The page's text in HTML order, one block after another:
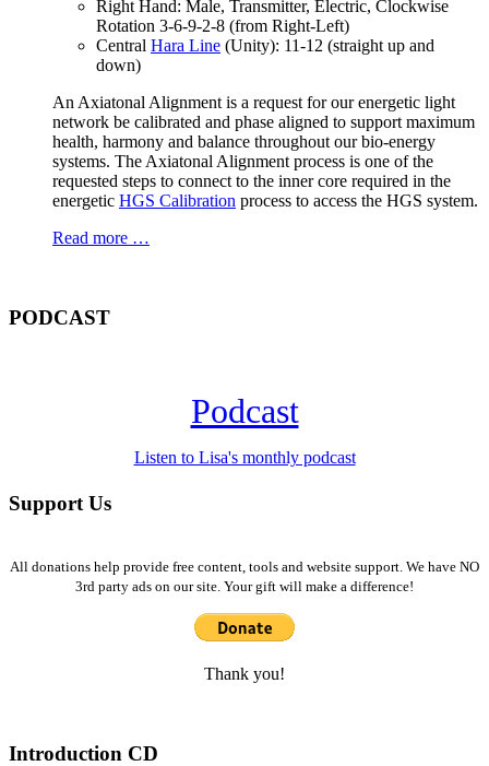
Right Hand: Male, Transmitter, Electric, Clockwise
Rotation 3-6-9-2-8 (from Right-Left)
Central Hara Line (Unity): 11-12 (straight up and
down)
An Axiatonal Alignment is a request for our energetic light
network be calibrated and phase aligned to support maximum
health, harmony and balance throughout our bio-energy
systems. The Axiatonal Alignment process is one of the
requested steps to connect to the inner core required in the
energetic HGS Calibration process to access the HGS system.
Read more …
PODCAST
Podcast
Listen to Lisa's monthly podcast
Support Us
All donations help provide free content, tools and website support. We have NO
3rd party ads on our site. Your gift will make a difference!
Thank you!
Introduction CD